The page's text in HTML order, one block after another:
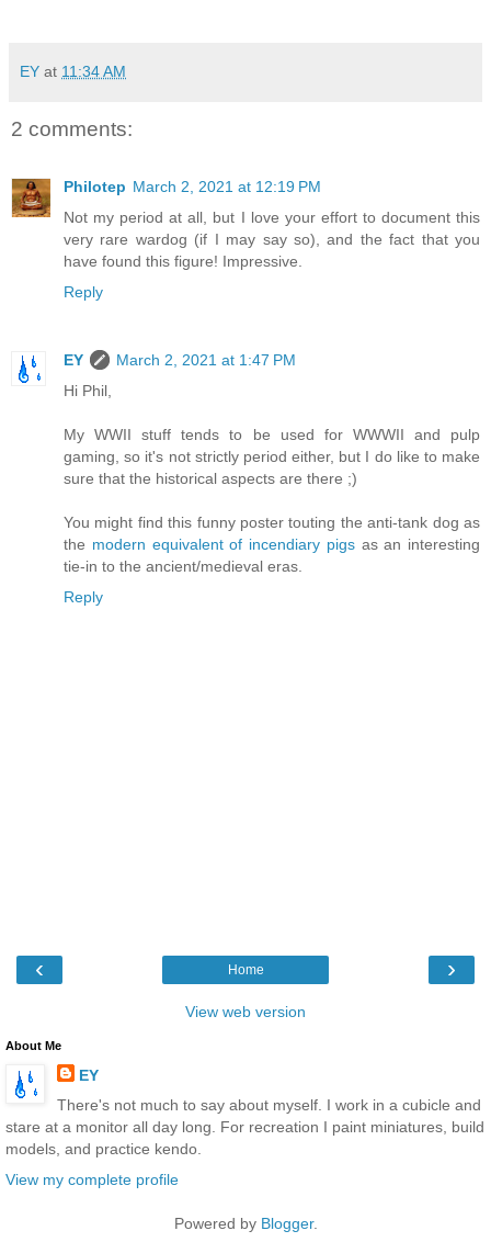
EY at 11:34 AM
2 comments:
Philotep March 2, 2021 at 12:19 PM
Not my period at all, but I love your effort to document this
very rare wardog (if I may say so), and the fact that you
have found this figure! Impressive.
Reply
EY
March 2, 2021 at 1:47 PM
Hi Phil,
My WWII stuff tends to be used for WWWII and pulp
gaming, so it's not strictly period either, but I do like to make
sure that the historical aspects are there ;)
You might find this funny poster touting the anti-tank dog as
the modern equivalent of incendiary pigsas an interesting
tie-in to the ancient/medieval eras.
Reply
‹ ›
Home
View web version
About Me
EY
There's not much to say about myself. I work in a cubicle and
stare at a monitor all day long. For recreation I paint miniatures, build
models, and practice kendo.
View my complete profile
Powered by Blogger.